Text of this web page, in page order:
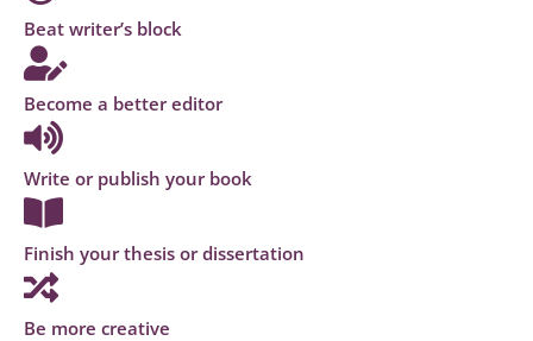
Beat writer’s block
Become a better editor
Write or publish your book
Finish your thesis or dissertation
Be more creative